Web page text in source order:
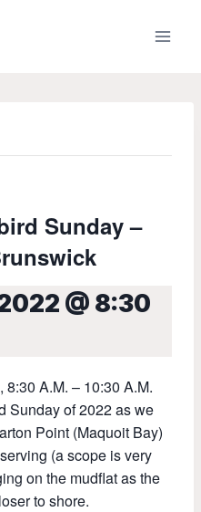
Sunday –
@ 8:30
A.M. – 10:30 A.M.
Sunday of 2022 as we
Point (Maquoit Bay)
(a scope is very
on the mudflat as the
to shore.